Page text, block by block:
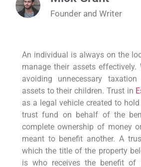
Founder and Writer
An individual is always on the
manage their assets effectively.
avoiding unnecessary
assets to their children. Trust in
as a legal vehicle created to
trust fund on behalf of the
complete ownership of money
meant to benefit another. A
which the title of the property
is who receives the benefit of